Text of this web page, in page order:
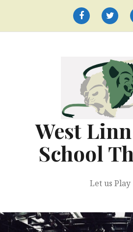
FacebookTwitter
West
School
Let us Play